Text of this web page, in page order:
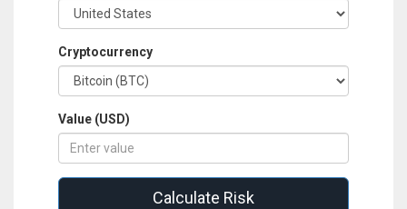
Cryptocurrency
Value (USD)
Calculate Risk